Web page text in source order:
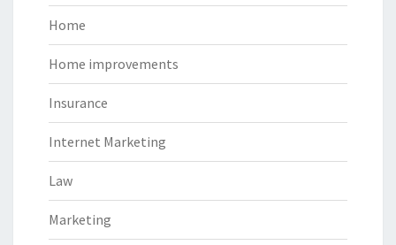
Home
Home improvements
Insurance
Internet Marketing
Law
Marketing